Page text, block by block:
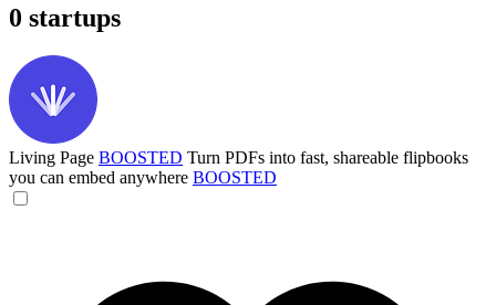
0 startups
Living Page BOOSTED Turn PDFs into fast, shareable flipbooks
you can embed anywhere BOOSTED